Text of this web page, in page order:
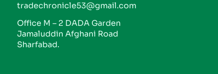
tradechronicle53@gmail.com
Office M – 2 DADA Garden
Jamaluddin Afghani Road
Sharfabad.